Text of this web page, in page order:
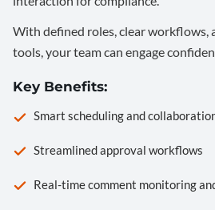
With defined roles, clear
tools, your team can engage
Key Benefits:
Smart scheduling and
Streamlined approval workflows
Real-time comment monitoring